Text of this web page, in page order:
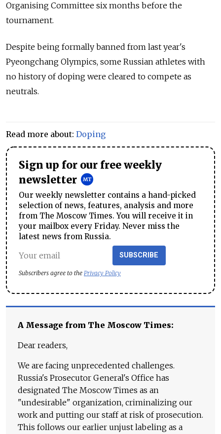
Organising Committee six months before the
tournament.
Despite being formally banned from last year's
Pyeongchang Olympics, some Russian athletes with
no history of doping were cleared to compete as
neutrals.
Read more about: Doping
Sign up for our free weekly
newsletter
Our weekly newsletter contains a hand-picked
selection of news, features, analysis and more
from The Moscow Times. You will receive it in
your mailbox every Friday. Never miss the
latest news from Russia.
SUBSCRIBE
Subscribers agree to the Privacy Policy
A Message from The Moscow Times:
Dear readers,
We are facing unprecedented challenges.
Russia's Prosecutor General's Office has
designated The Moscow Times as an
"undesirable" organization, criminalizing our
work and putting our staff at risk of prosecution.
This follows our earlier unjust labeling as a